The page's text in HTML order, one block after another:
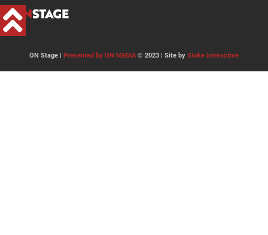
ON Stage | Presented by ON MEDIA© 2023 | Site by Stoke Interactive